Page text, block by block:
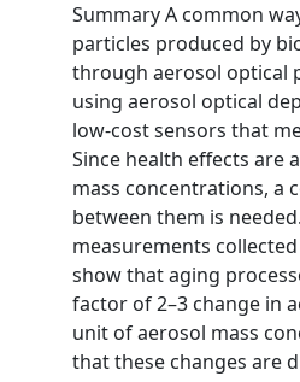
Summary A common
particles produced by
through aerosol optical
using aerosol optical
low-cost sensors that
Since health effects are
mass concentrations, a
between them is
measurements
show that aging
factor of 2–3 change in
unit of aerosol mass
that these changes are